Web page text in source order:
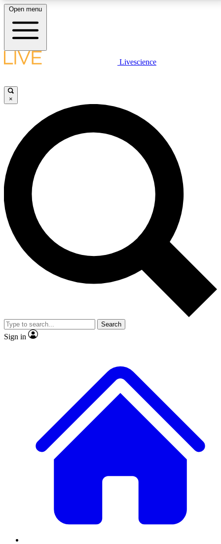
LIVE SCIENCE PLUS
JOIN FREE
LIVE SCIENCE PRO
Unlimited access to our exclusive features, expert analysis and in-depth
interviews, all ad-free
No ads, ever
Exclusive, original
reporting
video
Member-only features
Open menu
Livescience
×
Search
Sign in